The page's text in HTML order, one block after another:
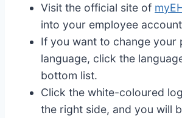
Visit the official site of
into your employee
If you want to change your
language, click the
bottom list.
Click the white-coloured
the right side, and you will